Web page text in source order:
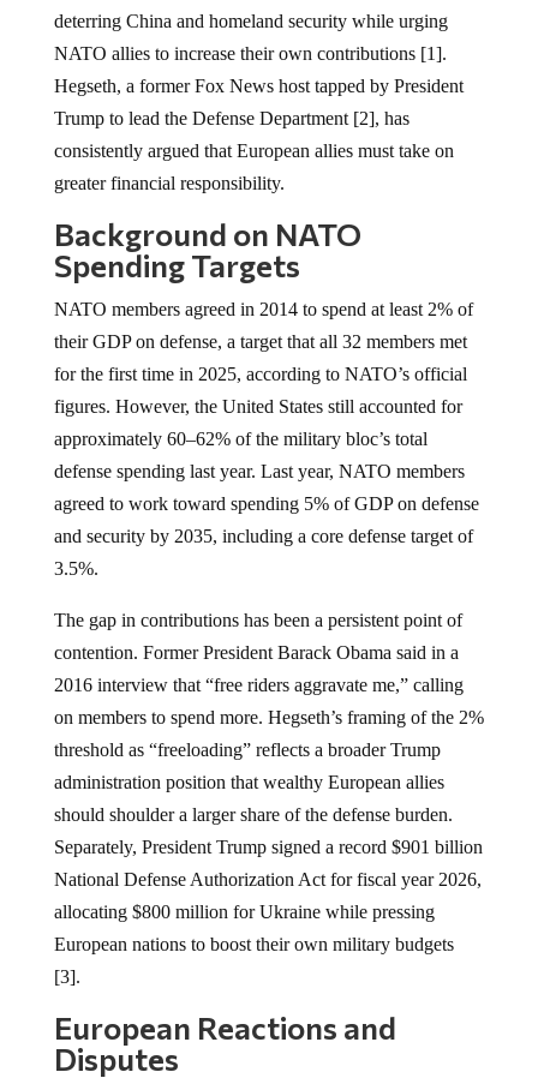
deterring China and homeland security while urging
NATO allies to increase their own contributions [1].
Hegseth, a former Fox News host tapped by President
Trump to lead the Defense Department [2], has
consistently argued that European allies must take on
greater financial responsibility.
Background on NATO
Spending Targets
NATO members agreed in 2014 to spend at least 2% of
their GDP on defense, a target that all 32 members met
for the first time in 2025, according to NATO’s official
figures. However, the United States still accounted for
approximately 60–62% of the military bloc’s total
defense spending last year. Last year, NATO members
agreed to work toward spending 5% of GDP on defense
and security by 2035, including a core defense target of
3.5%.
The gap in contributions has been a persistent point of
contention. Former President Barack Obama said in a
2016 interview that “free riders aggravate me,” calling
on members to spend more. Hegseth’s framing of the 2%
threshold as “freeloading” reflects a broader Trump
administration position that wealthy European allies
should shoulder a larger share of the defense burden.
Separately, President Trump signed a record $901 billion
National Defense Authorization Act for fiscal year 2026,
allocating $800 million for Ukraine while pressing
European nations to boost their own military budgets
[3].
European Reactions and
Disputes